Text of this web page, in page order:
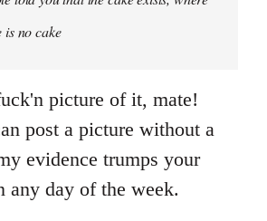
is no cake
picture of it, mate!
post a picture without a
evidence trumps your
any day of the week.